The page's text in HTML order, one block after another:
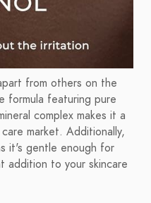
from others on the
formula featuring pure
complex makes it a
market. Additionally,
it's gentle enough for
addition to your skincare